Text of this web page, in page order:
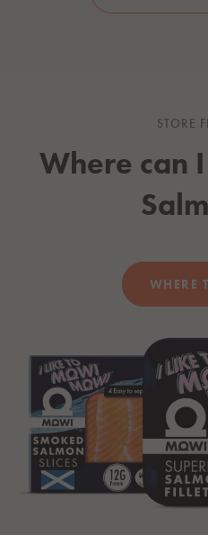
STORE
Where can
WHERE